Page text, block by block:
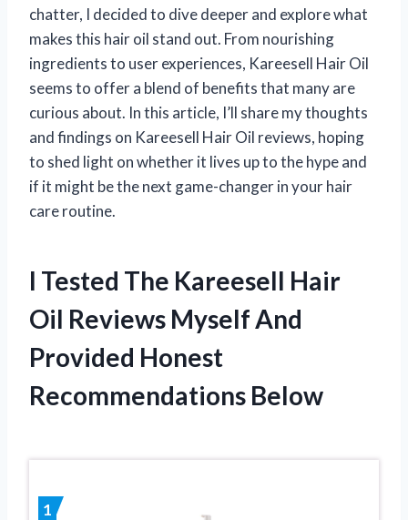
chatter, I decided to dive deeper and explore what
makes this hair oil stand out. From nourishing
ingredients to user experiences, Kareesell Hair Oil
seems to offer a blend of benefits that many are
curious about. In this article, I’ll share my thoughts
and findings on Kareesell Hair Oil reviews, hoping
to shed light on whether it lives up to the hype and
if it might be the next game-changer in your hair
care routine.
I Tested The Kareesell Hair
Oil Reviews Myself And
Provided Honest
Recommendations Below
1